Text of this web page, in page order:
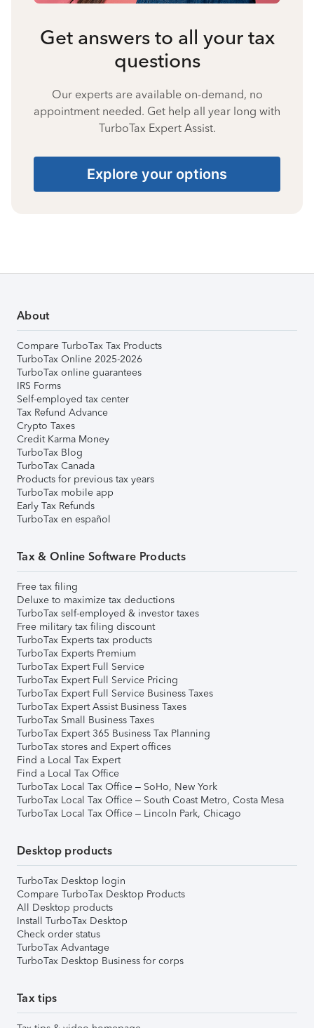
Get answers to all your tax
questions
Our experts are available on-demand, no
appointment needed. Get help all year long with
TurboTax Expert Assist.
Explore your options
About
Compare TurboTax Tax Products
TurboTax Online 2025-2026
TurboTax online guarantees
IRS Forms
Self-employed tax center
Tax Refund Advance
Crypto Taxes
Credit Karma Money
TurboTax Blog
TurboTax Canada
Products for previous tax years
TurboTax mobile app
Early Tax Refunds
TurboTax en español
Tax & Online Software Products
Free tax filing
Deluxe to maximize tax deductions
TurboTax self-employed & investor taxes
Free military tax filing discount
TurboTax Experts tax products
TurboTax Experts Premium
TurboTax Expert Full Service
TurboTax Expert Full Service Pricing
TurboTax Expert Full Service Business Taxes
TurboTax Expert Assist Business Taxes
TurboTax Small Business Taxes
TurboTax Expert 365 Business Tax Planning
TurboTax stores and Expert offices
Find a Local Tax Expert
Find a Local Tax Office
TurboTax Local Tax Office – SoHo, New York
TurboTax Local Tax Office – South Coast Metro, Costa Mesa
TurboTax Local Tax Office – Lincoln Park, Chicago
Desktop products
TurboTax Desktop login
Compare TurboTax Desktop Products
All Desktop products
Install TurboTax Desktop
Check order status
TurboTax Advantage
TurboTax Desktop Business for corps
Tax tips